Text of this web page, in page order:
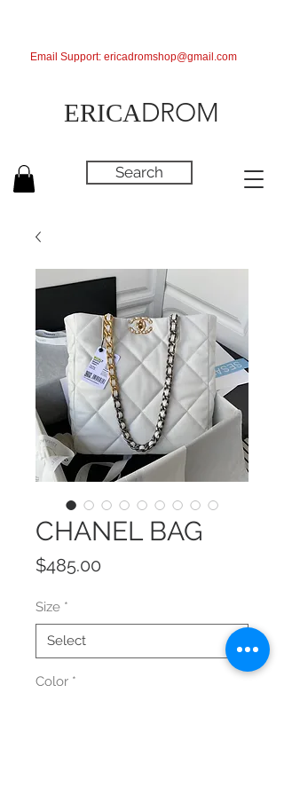
ERICADROM
Search
Email Support: ericadromshop@gmail.com
CHANEL BAG
$485.00
Size *
Color *